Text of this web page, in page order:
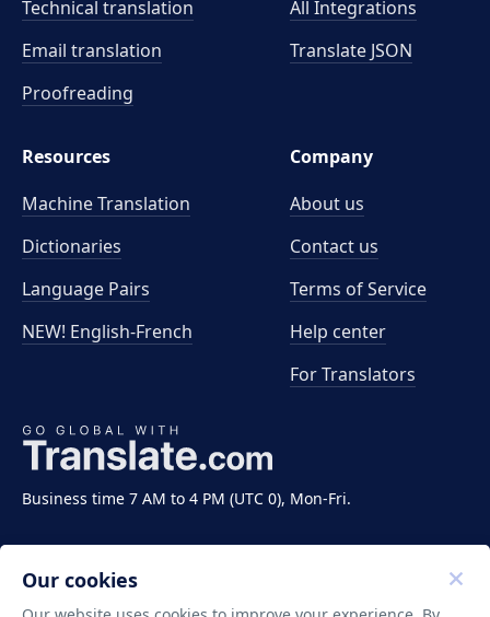
Business time 7 AM to 4 PM (UTC 0), Mon-Fri.
Technical translation
Email translation
Proofreading
All Integrations
Translate JSON
Resources
Machine Translation
Dictionaries
Language Pairs
NEW! English-French
Company
About us
Contact us
Terms of Service
Help center
For Translators
Our cookies